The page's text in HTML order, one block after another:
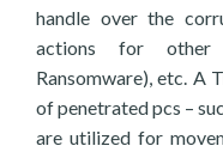
handle over the
actions for other
Ransomware), etc. A
of penetrated pcs –
are utilized for